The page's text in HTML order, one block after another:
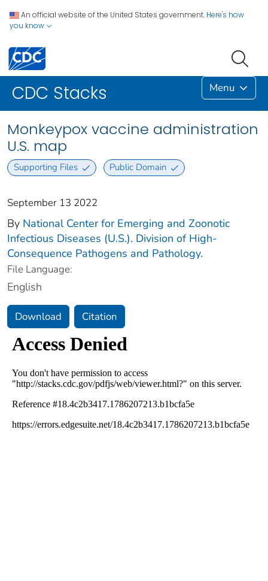
An official website of the United States government. Here's how
you know
CDC Stacks Menu
Monkeypox vaccine administration
U.S. map
Supporting Files Public Domain
September 13 2022
By National Center for Emerging and Zoonotic
Infectious Diseases (U.S.). Division of High-
Consequence Pathogens and Pathology.
File Language:
English
Download Citation